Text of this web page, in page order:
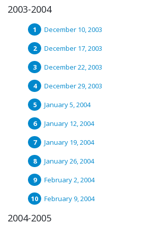
2003-2004
December 10, 2003
December 17, 2003
December 22, 2003
December 29, 2003
January 5, 2004
January 12, 2004
January 19, 2004
January 26, 2004
February 2, 2004
February 9, 2004
2004-2005